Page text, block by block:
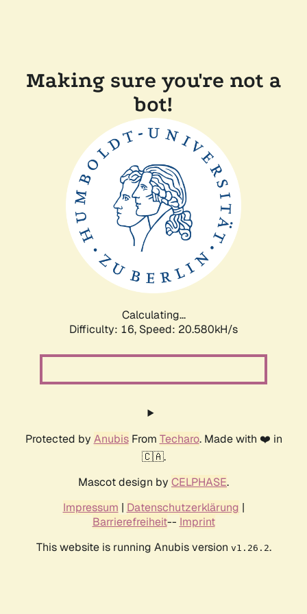
Making sure you're not a
bot!
Calculating...
Difficulty: 16, Speed: 20.580kH/s
Protected by AnubisFrom Techaro. Made with ❤️ in
🇨🇦.
Mascot design by CELPHASE.
Impressum | Datenschutzerklärung |
Barrierefreiheit-- Imprint
This website is running Anubis version v1.26.2.